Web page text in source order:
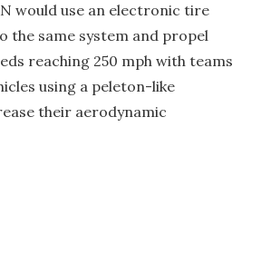
would use an electronic tire
the same system and propel
reaching 250 mph with teams
using a peleton-like
their aerodynamic